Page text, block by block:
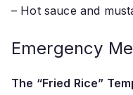
– Hot sauce and
Emergency
The “Fried Rice”